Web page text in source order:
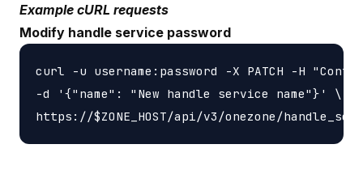
Example cURL requests
Modify handle service password
curl -u username:password -X PATCH -H
-d '{"name": "New handle service name"}' \